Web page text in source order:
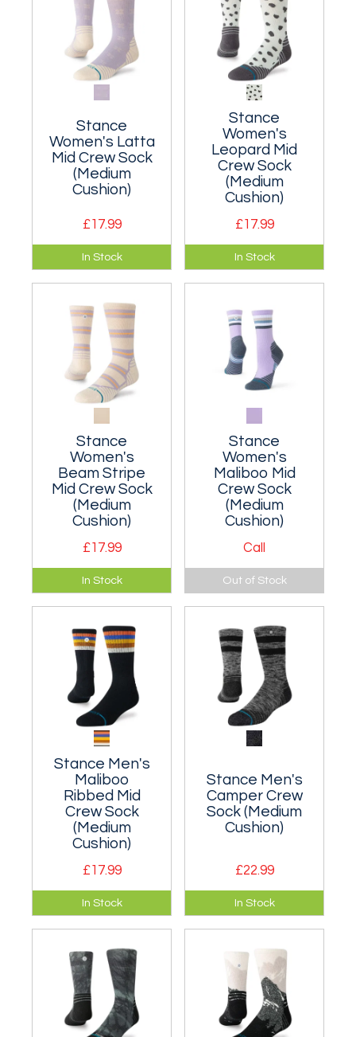
Stance
Women's Latta
Mid Crew Sock
(Medium
Cushion)
£17.99
Moderately
cushioned classic
crew sock made
from a breathable
nylon blend.
In Stock
Stance
Women's
Leopard Mid
Crew Sock
(Medium
Cushion)
£17.99
Moderately
cushioned classic
crew sock made
nylon blend.
In Stock
Stance
Women's
Beam Stripe
Mid Crew Sock
(Medium
Cushion)
£17.99
Moderately
cushioned classic
crew sock made
from a breathable
nylon blend.
In Stock
Stance
Women's
Maliboo Mid
Crew Sock
(Medium
Cushion)
Call
A medium
cushioned classic
crew sock that hits
the mid-point of
your lower leg.
Out of Stock
Stance Men's
Maliboo
Ribbed Mid
Crew Sock
(Medium
Cushion)
£17.99
A moderately
cushioned classic
crew sock that hits
the mid-point of
your lower leg.
In Stock
Stance Men's
Camper Crew
Sock (Medium
Cushion)
£22.99
A moderately
cushioned classic
crew sock that hits
the mid-point of
your lower leg.
In Stock